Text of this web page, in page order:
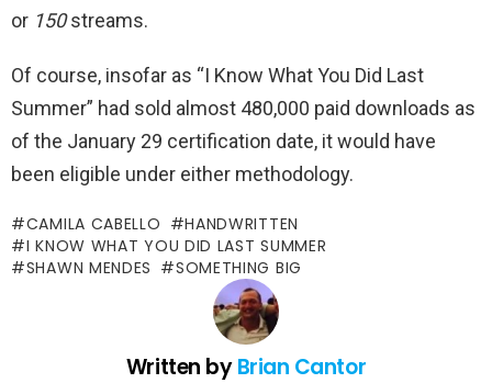
or 150streams.
Of course, insofar as “I Know What You Did Last
Summer” had sold almost 480,000 paid downloads as
of the January 29 certification date, it would have
been eligible under either methodology.
CAMILA CABELLO
HANDWRITTEN
I KNOW WHAT YOU DID LAST SUMMER
SHAWN MENDES
SOMETHING BIG
Written byBrian Cantor